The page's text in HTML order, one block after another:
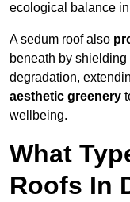
ecological balance
A sedum roof also
beneath by
degradation,
aesthetic greenery
wellbeing.
What
Roofs In